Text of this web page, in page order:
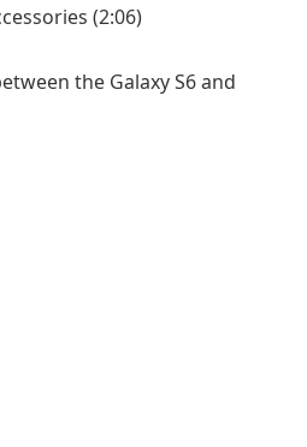
(2:06)
the Galaxy S6 and